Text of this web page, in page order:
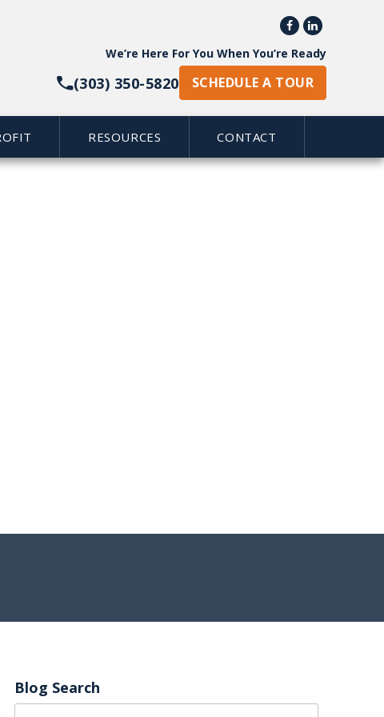
 
We’re Here For You When You’re Ready
(303) 350-5820 SCHEDULE A TOUR
RESOURCES CONTACT
Blog Search